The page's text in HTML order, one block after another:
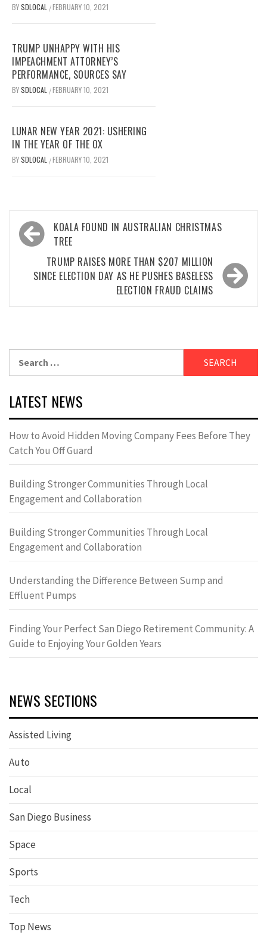
BYSDLOCAL /FEBRUARY 10, 2021
TRUMP UNHAPPY WITH HIS
IMPEACHMENT ATTORNEY’S
PERFORMANCE, SOURCES SAY
BYSDLOCAL /FEBRUARY 10, 2021
LUNAR NEW YEAR 2021: USHERING
IN THE YEAR OF THE OX
BYSDLOCAL /FEBRUARY 10, 2021
Post
navigation
KOALA FOUND IN AUSTRALIAN CHRISTMAS
TREE
TRUMP RAISES MORE THAN $207 MILLION
SINCE ELECTION DAY AS HE PUSHES BASELESS
ELECTION FRAUD CLAIMS
LATEST NEWS
How to Avoid Hidden Moving Company Fees Before They
Catch You Off Guard
Building Stronger Communities Through Local
Engagement and Collaboration
Building Stronger Communities Through Local
Engagement and Collaboration
Understanding the Difference Between Sump and
Effluent Pumps
Finding Your Perfect San Diego Retirement Community: A
Guide to Enjoying Your Golden Years
NEWS SECTIONS
Assisted Living
Auto
Local
San Diego Business
Space
Sports
Tech
Top News